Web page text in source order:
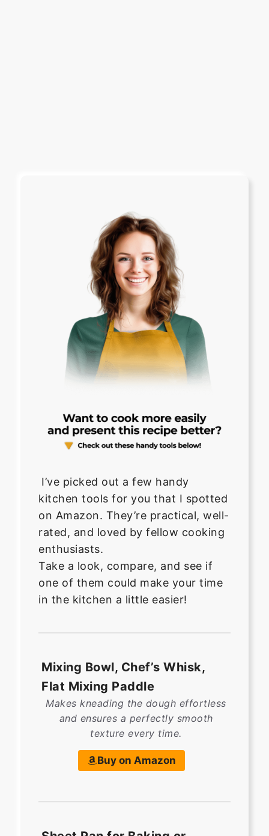
I’ve picked out a few handy
kitchen tools for you that I spotted
on Amazon. They’re practical, well-
rated, and loved by fellow cooking
enthusiasts.
Take a look, compare, and see if
one of them could make your time
in the kitchen a little easier!
Mixing Bowl, Chef’s Whisk,
Flat Mixing Paddle
Makes kneading the dough effortless
and ensures a perfectly smooth
texture every time.
Buy on Amazon